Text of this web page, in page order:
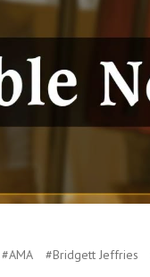
#AMA #Bridgett Jeffries